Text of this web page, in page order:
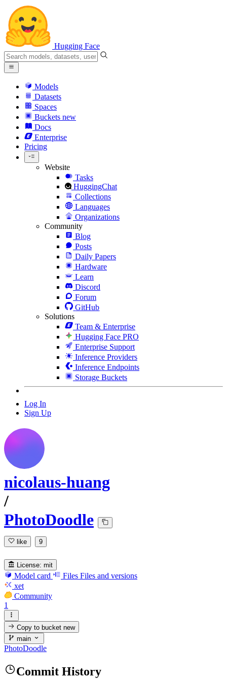
Hugging Face
Models
Datasets
Spaces
Buckets new
Docs
Enterprise
Pricing
Website
Tasks
HuggingChat
Collections
Languages
Organizations
Community
Blog
Posts
Daily Papers
Hardware
Learn
Discord
Forum
GitHub
Solutions
Team & Enterprise
Hugging Face PRO
Enterprise Support
Inference Providers
Inference Endpoints
Storage Buckets
Log In
Sign Up
nicolaus-huang
/
PhotoDoodle
like 9
License: mit
Model card Files Files and versions
xet
Community
1
Copy to bucketnew
main
PhotoDoodle
Commit History